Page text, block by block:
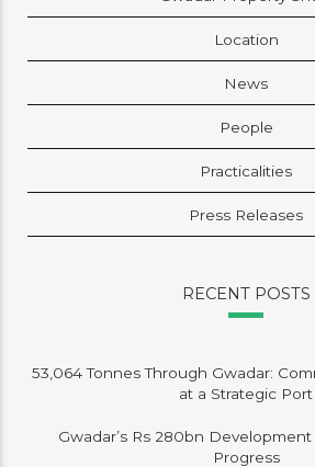
Location
News
People
Practicalities
Press Releases
RECENT POSTS
53,064 Tonnes Through Gwadar:
at a Strategic Port
Gwadar’s Rs 280bn
Progress